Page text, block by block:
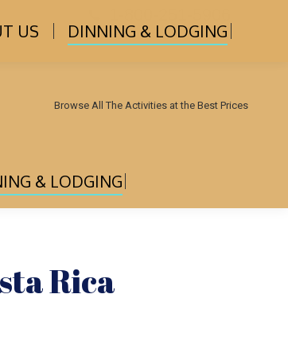
Browse All The Activities at the Best Prices
& LODGING
Rica
US DINNING & LODGING